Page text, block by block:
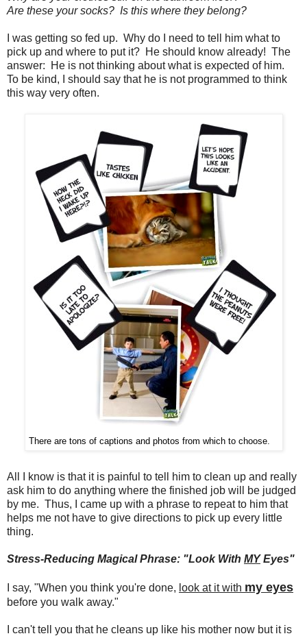
Are these your socks? Is this where they belong?
I was getting so fed up. Why do I need to tell him what to
pick up and where to put it? He should know already! The
answer: He is not thinking about what is expected of him.
To be kind, I should say that he is not programmed to think
this way very often.
There are tons of captions and photos from which to choose.
All I know is that it is painful to tell him to clean up and really
ask him to do anything where the finished job will be judged
by me. Thus, I came up with a phrase to repeat to him that
helps me not have to give directions to pick up every little
thing.
Stress-Reducing Magical Phrase: "Look With MYEyes"
I say, "When you think you're done, look at it with my eyes
before you walk away."
I can't tell you that he cleans up like his mother now but it is